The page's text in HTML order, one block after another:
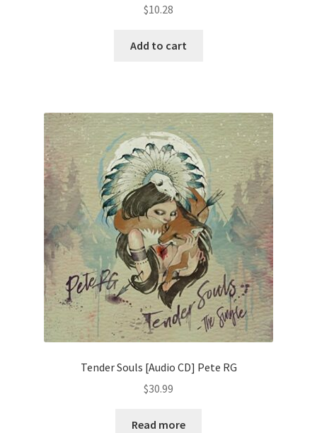
$10.28
Add to cart
Tender Souls [Audio CD] Pete RG
$30.99
Read more